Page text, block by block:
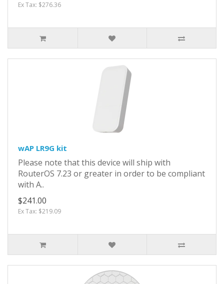
Ex Tax: $276.36
wAP LR9G kit
Please note that this device will ship with
RouterOS 7.23 or greater in order to be compliant
with A..
$241.00
Ex Tax: $219.09